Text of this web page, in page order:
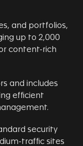
and portfolios,
up to 2,000
content-rich
and includes
efficient
security
traffic sites